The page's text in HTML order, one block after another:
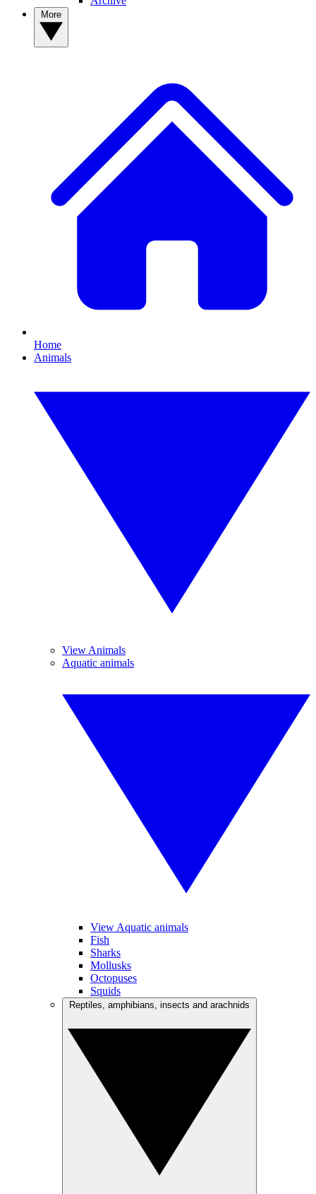
Home
Animals
View Animals
Aquatic animals
View Aquatic animals
Fish
Sharks
Mollusks
Octopuses
Squids